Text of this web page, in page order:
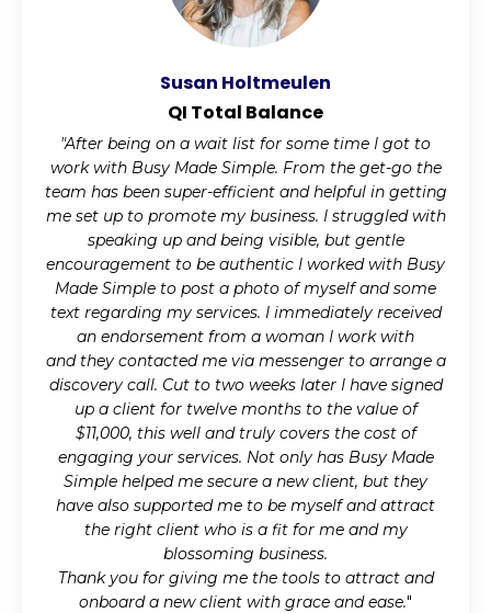
Susan Holtmeulen
QI Total Balance
"After being on a wait list for some time I got to
work with Busy Made Simple. From the get-go the
team has been super-efficient and helpful in getting
me set up to promote my business. I struggled with
speaking up and being visible, but gentle
encouragement to be authentic I worked with Busy
Made Simple to post a photo of myself and some
text regarding my services. I immediately received
an endorsement from a woman I work with
and they contacted me via messenger to arrange a
discovery call. Cut to two weeks later I have signed
up a client for twelve months to the value of
$11,000, this well and truly covers the cost of
engaging your services. Not only has Busy Made
Simple helped me secure a new client, but they
have also supported me to be myself and attract
the right client who is a fit for me and my
blossoming business.
Thank you for giving me the tools to attract and
onboard a new client with grace and ease."